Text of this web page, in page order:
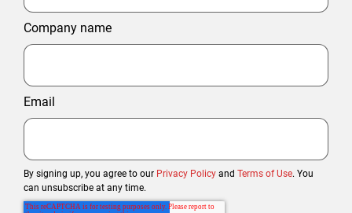
Company name
Email
By signing up, you agree to our Privacy Policy and Terms of Use. You
can unsubscribe at any time.